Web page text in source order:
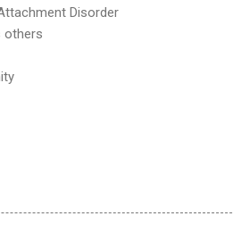
Disorder
others